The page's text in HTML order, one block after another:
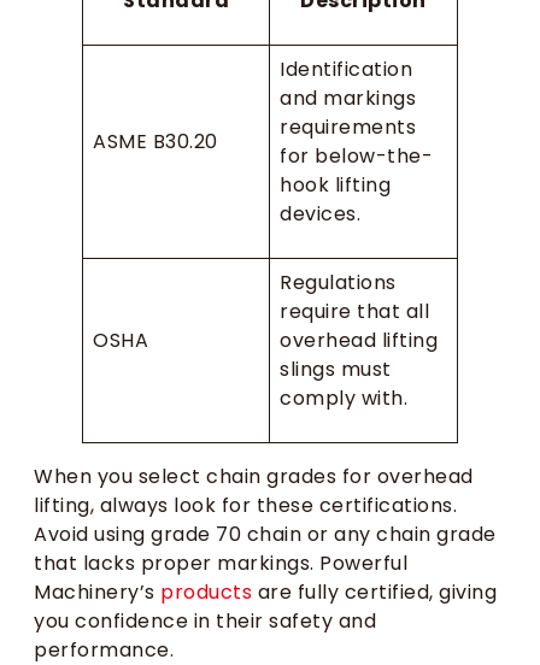
ASME B30.20
Identification
and markings
requirements
for below-the-
hook lifting
devices.
OSHA
Regulations
require that all
overhead lifting
slings must
comply with.
When you select chain grades for overhead
lifting, always look for these certifications.
Avoid using grade 70 chain or any chain grade
that lacks proper markings. Powerful
Machinery’s products are fully certified, giving
you confidence in their safety and
performance.